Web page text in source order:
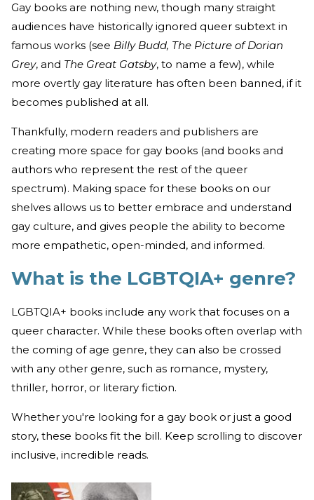
Gay books are nothing new, though many straight
audiences have historically ignored queer subtext in
famous works (see Billy Budd, The Picture of Dorian
Grey, and The Great Gatsby, to name a few), while
more overtly gay literature has often been banned, if it
becomes published at all.
Thankfully, modern readers and publishers are
creating more space for gay books (and books and
authors who represent the rest of the queer
spectrum). Making space for these books on our
shelves allows us to better embrace and understand
gay culture, and gives people the ability to become
more empathetic, open-minded, and informed.
What is the LGBTQIA+ genre?
LGBTQIA+ books include any work that focuses on a
queer character. While these books often overlap with
the coming of age genre, they can also be crossed
with any other genre, such as romance, mystery,
thriller, horror, or literary fiction.
Whether you're looking for a gay book or just a good
story, these books fit the bill. Keep scrolling to discover
inclusive, incredible reads.